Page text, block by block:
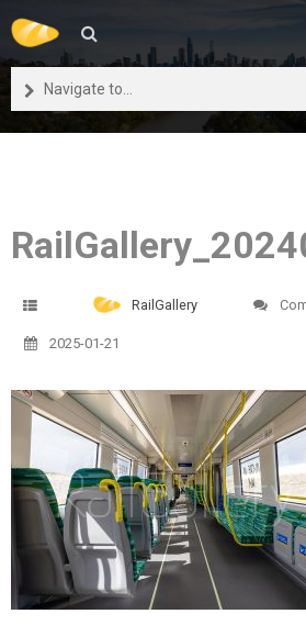
Navigate to...
RailGallery
2025-01-21